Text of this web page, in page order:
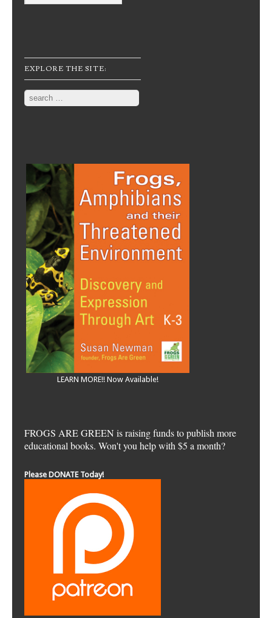
EXPLORE THE SITE:
Search
LEARN MORE!! Now Available!
FROGS ARE GREEN is raising funds to publish more
educational books. Won't you help with $5 a month?
Please DONATE Today!